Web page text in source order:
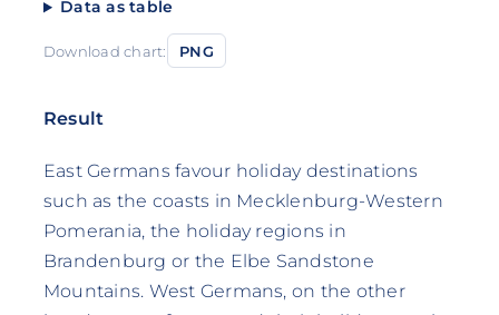
Data as table
Download chart: PNG
Result
East Germans favour holiday destinations
such as the coasts in Mecklenburg-Western
Pomerania, the holiday regions in
Brandenburg or the Elbe Sandstone
Mountains. West Germans, on the other